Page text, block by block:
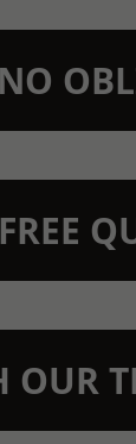
NO
OUR